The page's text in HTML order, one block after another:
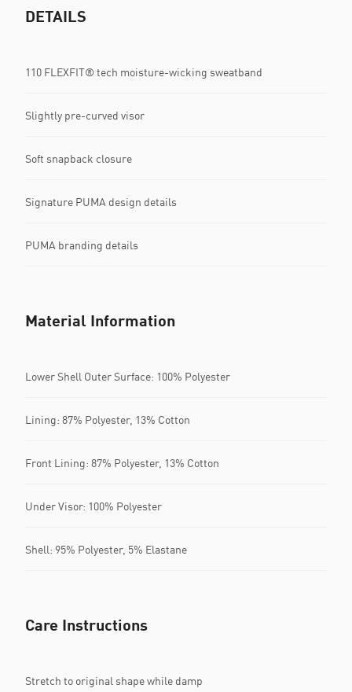
DETAILS
110 FLEXFIT® tech moisture-wicking sweatband
Slightly pre-curved visor
Soft snapback closure
Signature PUMA design details
PUMA branding details
Material Information
Lower Shell Outer Surface: 100% Polyester
Lining: 87% Polyester, 13% Cotton
Front Lining: 87% Polyester, 13% Cotton
Under Visor: 100% Polyester
Shell: 95% Polyester, 5% Elastane
Care Instructions
Stretch to original shape while damp